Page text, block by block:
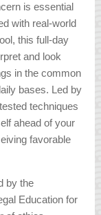
is essential
with real-world
this full-day
and look
in the common
bases. Led by
techniques
ahead of your
favorable
by the
Education for